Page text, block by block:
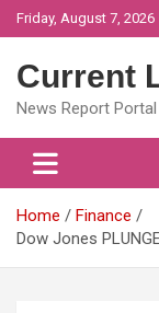
Skip
to
Friday, August 7, 2026
Current
News Report Portal
Home
Finance
Dow Jones